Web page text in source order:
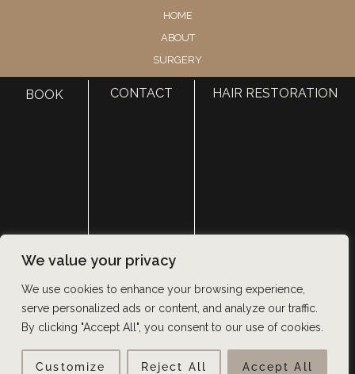
We value your privacy
We use cookies to enhance your browsing experience,
serve personalized ads or content, and analyze our traffic.
By clicking "Accept All", you consent to our use of cookies.
Customize Reject All Accept All
HOME
ABOUT
SURGERY
MED SPA
© Copyright 2026 Utah Facial Plastics
Accessibility | Privacy Policy Terms of Use
BOOK CONTACT HAIR RESTORATION